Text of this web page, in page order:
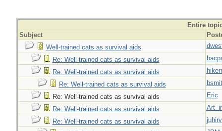
Entire
Subject
Well-trained cats as survival aids
Re: Well-trained cats as survival aids
Re: Well-trained cats as survival aids
Re: Well-trained cats as survival aids
Re: Well-trained cats as survival aids
Eric
Re: Well-trained cats as survival aids
Re: Well-trained cats as survival aids